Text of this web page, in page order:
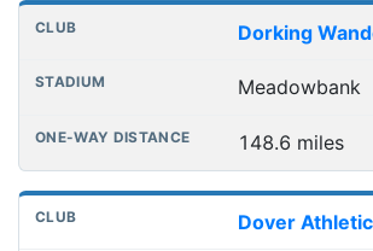
Dorking
Meadowbank
148.6 miles
Dover Athletic